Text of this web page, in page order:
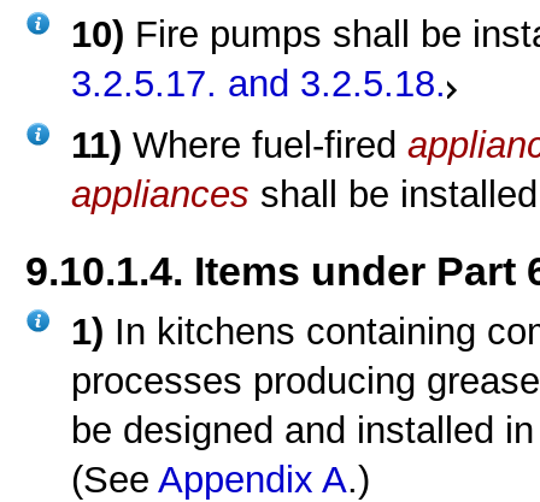
10) Fire pumps shall be
3.2.5.17. and 3.2.5.18.
11)Where fuel-fired
appliances shall be
9.10.1.4. Items under
1) In kitchens containing
processes producing
be designed and installed
(SeeAppendix A.)